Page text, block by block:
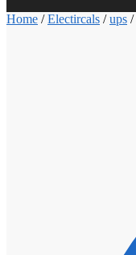
Home /Electircals /ups /